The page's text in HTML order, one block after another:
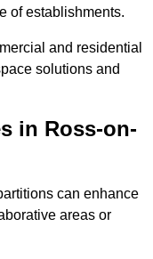
of establishments.
and residential
solutions and
in Ross-on-
can enhance
areas or